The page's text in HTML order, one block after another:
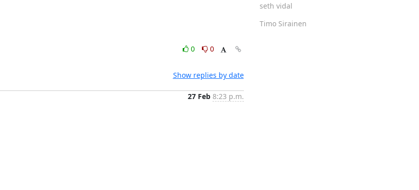
0
0
Show replies by date
27 Feb 8:23 p.m.
seth vidal
Timo Sirainen